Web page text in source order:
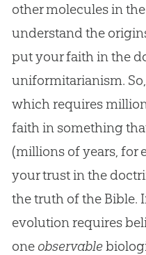
other molecules in
understand the
put your faith in the
uniformitarianism.
which requires
faith in something
(millions of years, for
your trust in the
the truth of the Bible.
evolution requires
one observable